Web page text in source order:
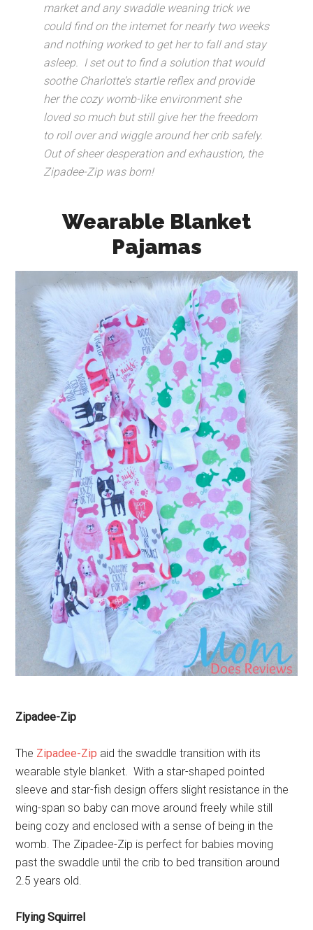
market and any swaddle weaning trick we
could find on the internet for nearly two weeks
and nothing worked to get her to fall and stay
asleep.
I set out to find a solution that would
soothe Charlotte’s startle reflex and provide
her the cozy womb-like environment she
loved so much but still give her the freedom
to roll over and wiggle around her crib safely.
Out of sheer desperation and exhaustion, the
Zipadee-Zip was born!
Wearable Blanket
Pajamas
Zipadee-Zip
The Zipadee-Zip aid the swaddle transition with its
wearable style blanket. With a star-shaped pointed
sleeve and star-fish design offers slight resistance in the
wing-span so baby can move around freely while still
being cozy and enclosed with a sense of being in the
womb. The Zipadee-Zip is perfect for babies moving
past the swaddle until the crib to bed transition around
2.5 years old.
Flying Squirrel